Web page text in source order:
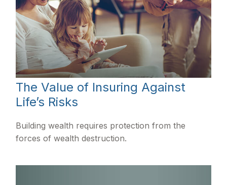
The Value of Insuring Against
Life’s Risks
Building wealth requires protection from the
forces of wealth destruction.